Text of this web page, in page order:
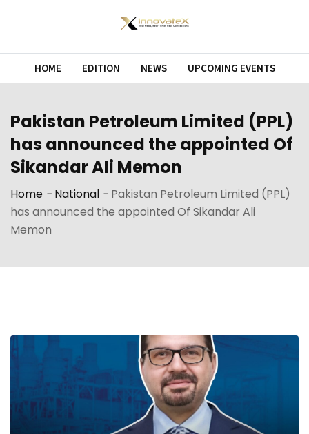
HOME EDITION NEWS UPCOMING EVENTS
Pakistan Petroleum Limited (PPL)
has announced the appointed Of
Sikandar Ali Memon
Home - National - Pakistan Petroleum Limited (PPL)
has announced the appointed Of Sikandar Ali
Memon